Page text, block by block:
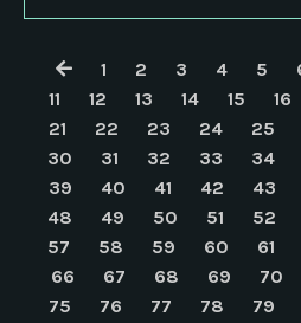
1 2 3 4 5
11
12 13 14 15 16
21
22 23 24 25
30
31 32 33 34
39
40 41 42 43
48
49 50 51 52
57
58 59 60 61
66
67 68 69 70
75
76 77 78 79